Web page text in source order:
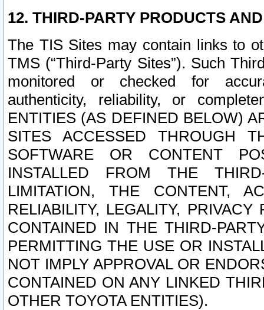
12. THIRD-PARTY PRODUCTS
The TIS Sites may contain links to
TMS (“Third-Party Sites”). Such
monitored or checked for
authenticity, reliability, or
ENTITIES (AS DEFINED BELOW)
SITES ACCESSED THROUGH
SOFTWARE OR CONTENT
INSTALLED FROM THE
LIMITATION, THE CONTENT,
RELIABILITY, LEGALITY,
CONTAINED IN THE THIRD-
PERMITTING THE USE OR
NOT IMPLY APPROVAL OR
CONTAINED ON ANY LINKED
OTHER TOYOTA ENTITIES).